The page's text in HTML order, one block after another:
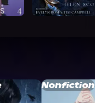
Nonfiction